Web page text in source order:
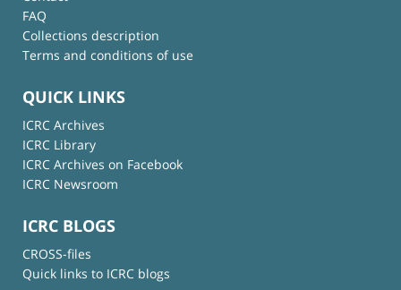
FAQ
Collections description
Terms and conditions of use
QUICK LINKS
ICRC Archives
ICRC Library
ICRC Archives on Facebook
ICRC Newsroom
ICRC BLOGS
CROSS-files
Quick links to ICRC blogs